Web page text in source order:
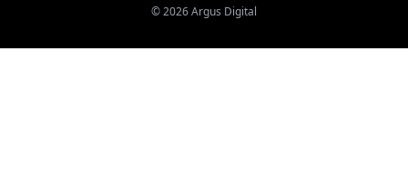
©2026Argus Digital